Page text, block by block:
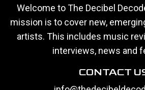
Welcome to The Decibel
mission is to cover new,
artists. This includes music
interviews, news and
CONTACT